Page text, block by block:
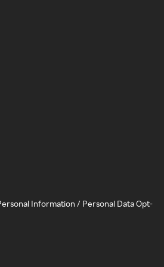
Information / Personal Data Opt-